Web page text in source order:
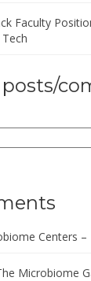
Faculty
Centers –
Microbiome